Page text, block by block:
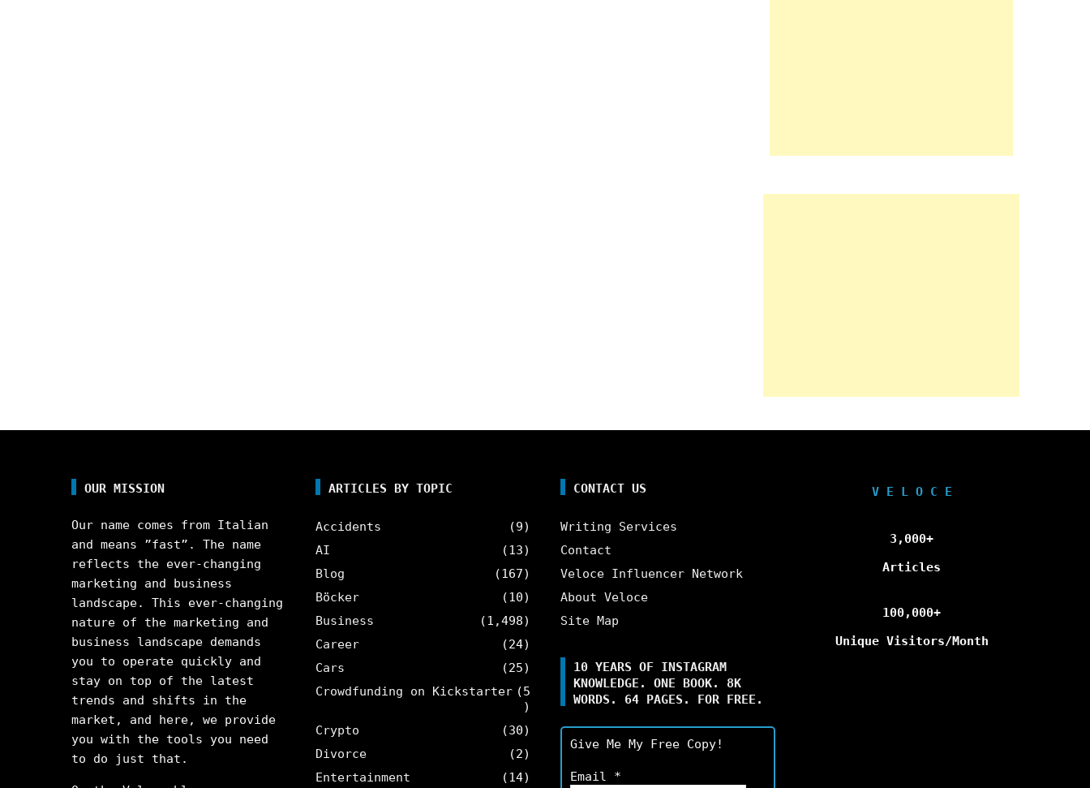
OUR MISSION
Our name comes from Italian
and means ”fast”. The name
reflects the ever-changing
marketing and business
landscape. This ever-changing
nature of the marketing and
business landscape demands
you to operate quickly and
stay on top of the latest
trends and shifts in the
market, and here, we provide
you with the tools you need
to do just that.
ARTICLES BY TOPIC
Accidents
(9)
AI
(13)
Blog
(167)
Böcker
(10)
Business
(1,498)
Career
(24)
Cars
(25)
Crowdfunding on Kickstarter (5
)
Crypto
(30)
Divorce
(2)
Entertainment
(14)
CONTACT US
Writing Services
Contact
Veloce Influencer Network
About Veloce
Site Map
10 YEARS OF INSTAGRAM
KNOWLEDGE. ONE BOOK. 8K
WORDS. 64 PAGES. FOR FREE.
Give Me My Free Copy!
Email *
V E L O C E
3,000+
Articles
100,000+
Unique Visitors/Month